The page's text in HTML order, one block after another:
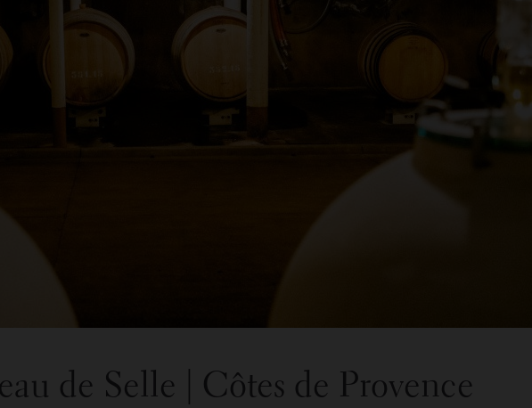
de Selle | Côtes de Provence